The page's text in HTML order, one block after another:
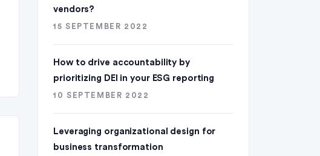
vendors?
15 SEPTEMBER 2022
How to drive accountability by
prioritizing DEI in your ESG reporting
10 SEPTEMBER 2022
Leveraging organizational design for
business transformation